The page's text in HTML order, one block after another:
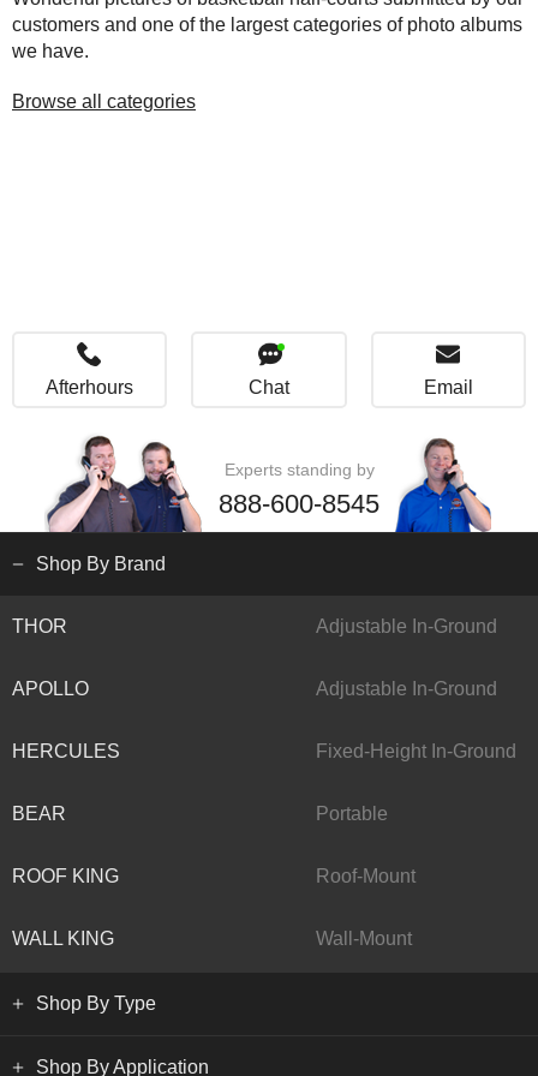
customers and one of the largest categories of photo albums
we have.
Browse all categories
Afterhours Chat Email
Experts standing by
888-600-8545
Shop By Brand
THOR Adjustable In-Ground
APOLLO Adjustable In-Ground
HERCULES Fixed-Height In-Ground
BEAR Portable
ROOF KING Roof-Mount
WALL KING Wall-Mount
Shop By Type
Shop By Application